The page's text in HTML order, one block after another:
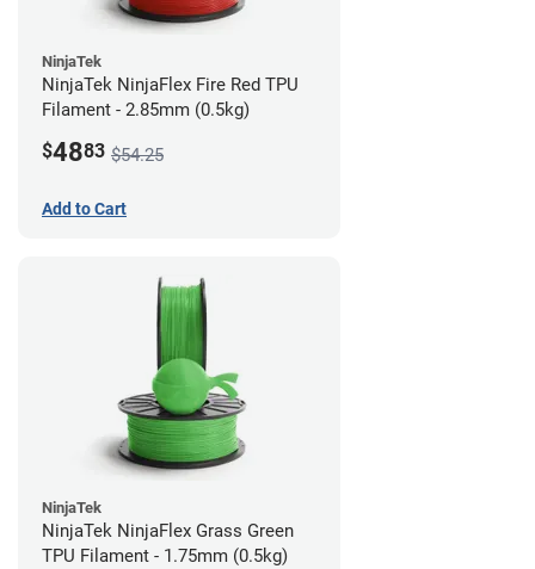
NinjaTek
NinjaTek NinjaFlex Fire Red TPU
Filament - 2.85mm (0.5kg)
$4883 $54.25
Add to Cart
NinjaTek
NinjaTek NinjaFlex Grass Green
TPU Filament - 1.75mm (0.5kg)